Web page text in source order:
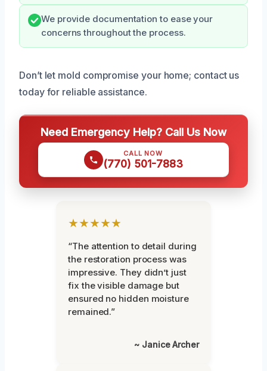
We provide documentation to ease your
concerns throughout the process.
Don’t let mold compromise your home; contact us
today for reliable assistance.
Need Emergency Help? Call Us Now
CALL NOW
(770) 501-7883
★★★★★
“The attention to detail during
the restoration process was
impressive. They didn’t just
fix the visible damage but
ensured no hidden moisture
remained.”
~ Janice Archer